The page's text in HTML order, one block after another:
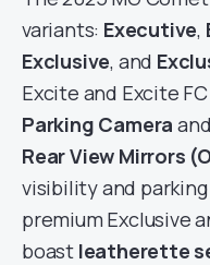
variants: Executive,
Exclusive, and
Excite and Excite
Parking Camera and
Rear View Mirrors
visibility and
premium Exclusive
boast leatherette